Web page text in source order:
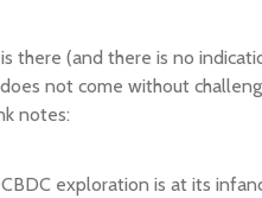
there (and there is no
not come without
notes:
exploration is at its